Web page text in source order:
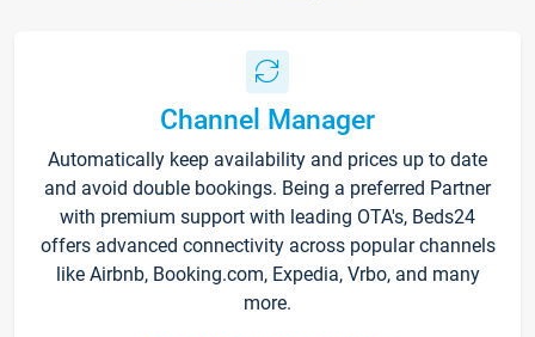
Channel Manager
Automatically keep availability and prices up to date
and avoid double bookings. Being a preferred Partner
with premium support with leading OTA's, Beds24
offers advanced connectivity across popular channels
like Airbnb, Booking.com, Expedia, Vrbo, and many
more.